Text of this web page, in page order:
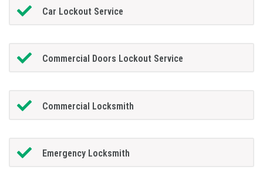
Car Lockout Service
Commercial Doors Lockout Service
Commercial Locksmith
Emergency Locksmith